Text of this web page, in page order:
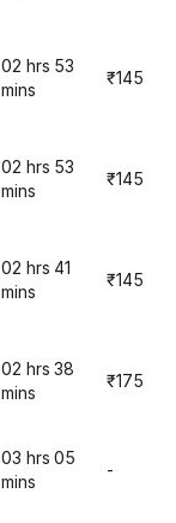
02 hrs 53
mins
₹145
02 hrs 53
mins
₹145
02 hrs 41
mins
₹145
02 hrs 38
mins
₹175
03 hrs 05
mins
-